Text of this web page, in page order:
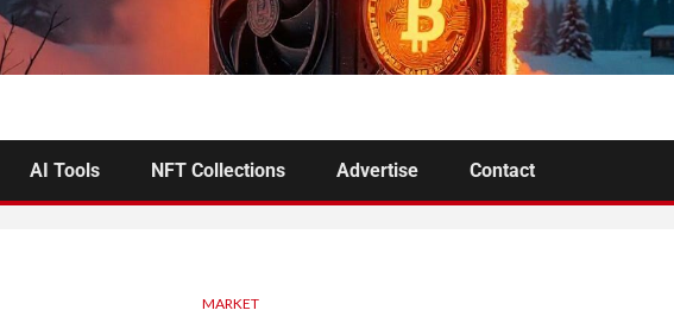
AI Tools NFT Collections Advertise Contact
MARKET